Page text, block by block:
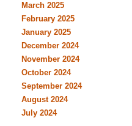
March 2025
February 2025
January 2025
December 2024
November 2024
October 2024
September 2024
August 2024
July 2024